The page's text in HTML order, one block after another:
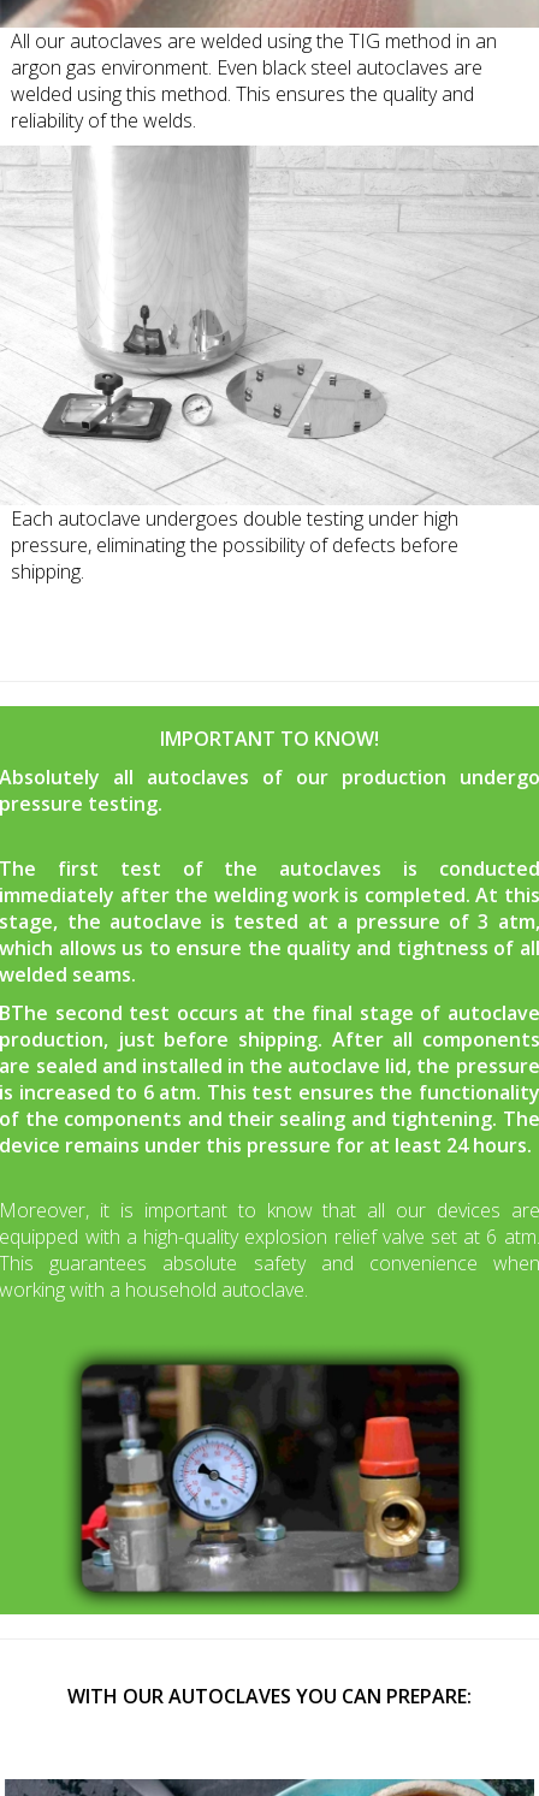
All our autoclaves are welded using the TIG method in an
argon gas environment. Even black steel autoclaves are
welded using this method. This ensures the quality and
reliability of the welds.
Each autoclave undergoes double testing under high
pressure, eliminating the possibility of defects before
shipping.
IMPORTANT TO KNOW!
Absolutely all autoclaves of our production undergo
pressure testing.
The first test of the autoclaves is conducted
immediately after the welding work is completed. At this
stage, the autoclave is tested at a pressure of 3 atm,
which allows us to ensure the quality and tightness of all
welded seams.
ВThe second test occurs at the final stage of autoclave
production, just before shipping. After all components
are sealed and installed in the autoclave lid, the pressure
is increased to 6 atm. This test ensures the functionality
of the components and their sealing and tightening. The
device remains under this pressure for at least 24 hours.
Moreover, it is important to know that all our devices are
equipped with a high-quality explosion relief valve set at 6 atm.
This guarantees absolute safety and convenience when
working with a household autoclave.
WITH OUR AUTOCLAVES YOU CAN PREPARE: